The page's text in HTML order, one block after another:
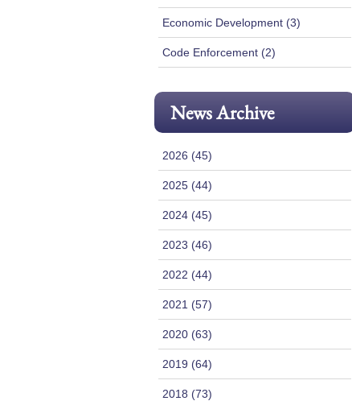
Economic Development (3)
Code Enforcement (2)
News Archive
2026 (45)
2025 (44)
2024 (45)
2023 (46)
2022 (44)
2021 (57)
2020 (63)
2019 (64)
2018 (73)